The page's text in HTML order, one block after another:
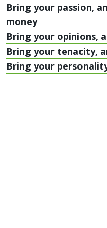
Bring your passion,
money
Bring your opinions,
Bring your tenacity,
Bring your